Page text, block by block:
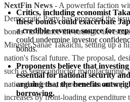
Critics, including economist
these bonds could exacerbate
a credible revenue source for
could undermine investor
bonds.
Proponents believe that
essential for national security
arguing that the benefits
borrowing.
NextFin News - A powerful faction
Democratic Party has proposed the
bonds" to finance the strategic
Minister Sanae Takaichi, setting up a
nation's fiscal future. The proposal,
such as semiconductor
national defense, represents an
increases by front-loading expenditure